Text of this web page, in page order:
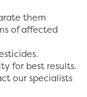
them
of affected
for best results.
our specialists